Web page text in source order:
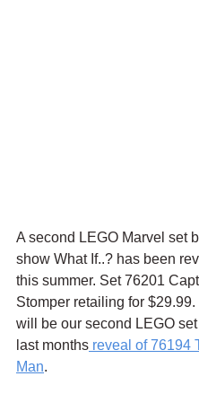
A second LEGO Marvel set
show What If..? has been
this summer. Set 76201
Stomper retailing for
will be our second LEGO
last months reveal of 76194
Man.